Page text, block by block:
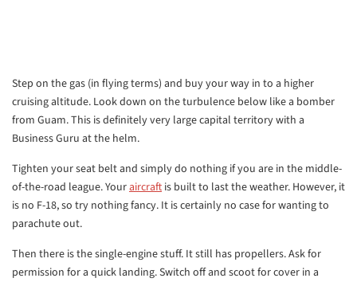
Step on the gas (in flying terms) and buy your way in to a higher
cruising altitude. Look down on the turbulence below like a bomber
from Guam. This is definitely very large capital territory with a
Business Guru at the helm.
Tighten your seat belt and simply do nothing if you are in the middle-
of-the-road league. Youraircraft is built to last the weather. However, it
is no F-18, so try nothing fancy. It is certainly no case for wanting to
parachute out.
Then there is the single-engine stuff. It still has propellers. Ask for
permission for a quick landing. Switch off and scoot for cover in a